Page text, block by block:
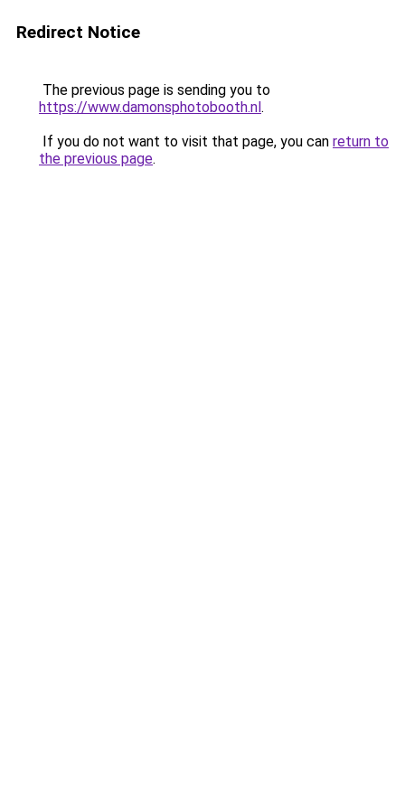
Redirect Notice
The previous page is sending you to
https://www.damonsphotobooth.nl.
If you do not want to visit that page, you can return to
the previous page.